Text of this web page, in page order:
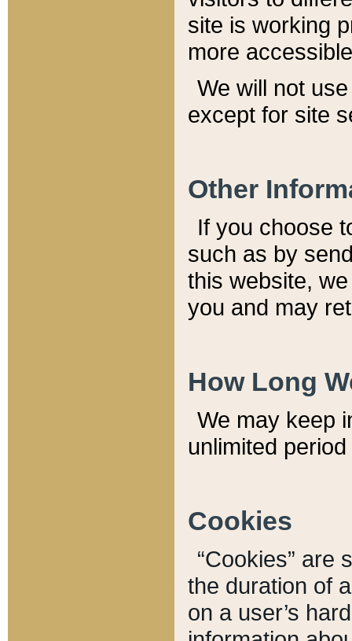
site is working
more
We will not
except for site
Other
If you choose
such as by
this website,
you and may
How Long
We may keep
unlimited
Cookies
“Cookies” are
the duration of
on a user’s